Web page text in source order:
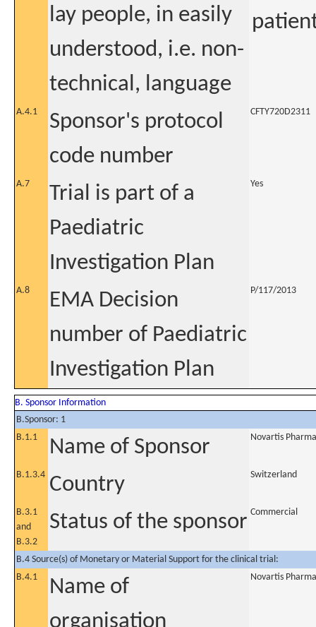
lay people, in easily
understood, i.e. non-
technical, language
A.4.1
Sponsor's protocol
code number
CFTY720D2311
A.7
Trial is part of a
Paediatric
Investigation Plan
Yes
A.8
EMA Decision
number of Paediatric
Investigation Plan
P/117/2013
B. Sponsor Information
B.Sponsor: 1
B.1.1
Name of Sponsor Novartis
B.1.3.4 Country Switzerland
B.3.1
and
B.3.2
Status of the sponsor Commercial
B.4 Source(s) of Monetary or Material Support for the clinical trial:
B.4.1
Name of
organisation
Novartis